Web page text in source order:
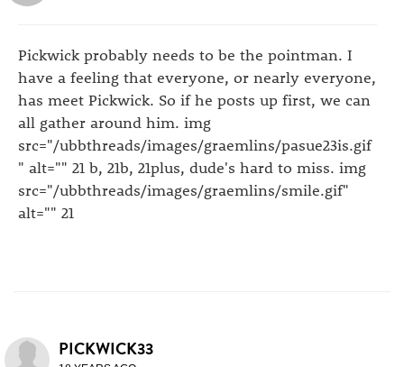
Pickwick probably needs to be the pointman. I
have a feeling that everyone, or nearly everyone,
has meet Pickwick. So if he posts up first, we can
all gather around him. img
src="/ubbthreads/images/graemlins/pasue23is.gif
" alt="" 21 b, 21b, 21plus, dude's hard to miss. img
src="/ubbthreads/images/graemlins/smile.gif"
alt="" 21
PICKWICK33